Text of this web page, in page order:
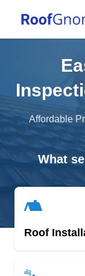
Affordable
What
Roof